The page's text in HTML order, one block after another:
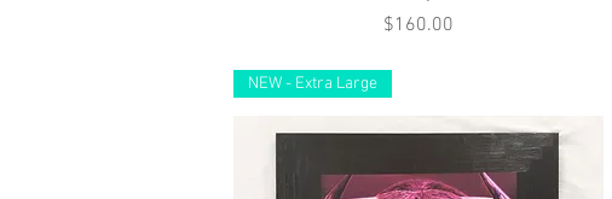
Price
$160.00
NEW - Extra Large